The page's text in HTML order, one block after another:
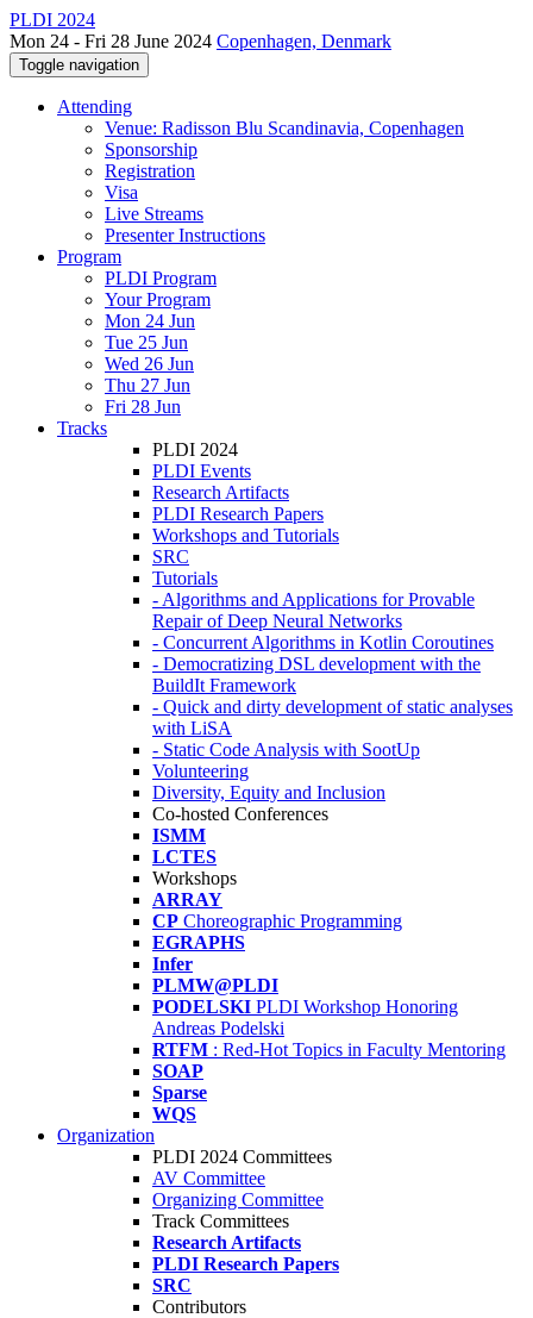
PLDI 2024
Mon 24 - Fri 28 June 2024 Copenhagen, Denmark
Toggle navigation
Attending
Venue: Radisson Blu Scandinavia, Copenhagen
Sponsorship
Registration
Visa
Live Streams
Presenter Instructions
Program
PLDI Program
Your Program
Mon 24 Jun
Tue 25 Jun
Wed 26 Jun
Thu 27 Jun
Fri 28 Jun
Tracks
PLDI 2024
PLDI Events
Research Artifacts
PLDI Research Papers
Workshops and Tutorials
SRC
Tutorials
- Algorithms and Applications for Provable
Repair of Deep Neural Networks
- Concurrent Algorithms in Kotlin Coroutines
- Democratizing DSL development with the
BuildIt Framework
- Quick and dirty development of static analyses
with LiSA
- Static Code Analysis with SootUp
Volunteering
Diversity, Equity and Inclusion
Co-hosted Conferences
ISMM
LCTES
Workshops
ARRAY
CP Choreographic Programming
EGRAPHS
Infer
PLMW@PLDI
PODELSKI PLDI Workshop Honoring
Andreas Podelski
RTFM : Red-Hot Topics in Faculty Mentoring
SOAP
Sparse
WQS
Organization
PLDI 2024 Committees
AV Committee
Organizing Committee
Track Committees
Research Artifacts
PLDI Research Papers
SRC
Contributors